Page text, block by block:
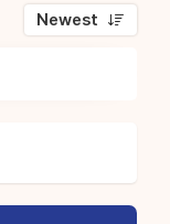
Newest